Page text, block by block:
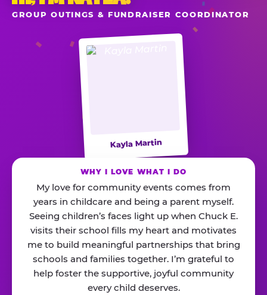
GROUP OUTINGS & FUNDRAISER COORDINATOR
Kayla Martin
WHY I LOVE WHAT I DO
My love for community events comes from
years in childcare and being a parent myself.
Seeing children’s faces light up when Chuck E.
visits their school fills my heart and motivates
me to build meaningful partnerships that bring
schools and families together. I’m grateful to
help foster the supportive, joyful community
every child deserves.